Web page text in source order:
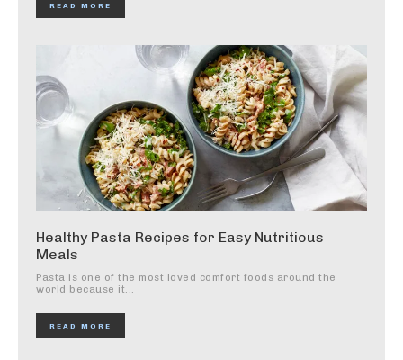
READ MORE
Healthy Pasta Recipes for Easy Nutritious
Meals
Pasta is one of the most loved comfort foods around the
world because it...
READ MORE